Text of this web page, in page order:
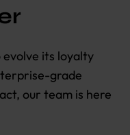
its loyalty
grade
our team is here